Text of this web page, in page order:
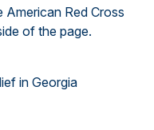
American Red Cross
of the page.
in Georgia